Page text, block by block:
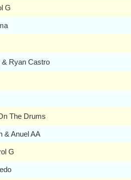
G
Ryan Castro
The Drums
& Anuel AA
G